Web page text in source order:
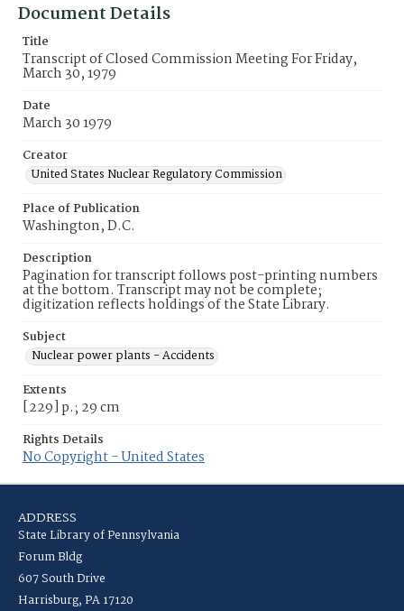
Document Details
Title
Transcript of Closed Commission Meeting For Friday,
March 30, 1979
Date
March 30 1979
Creator
United States Nuclear Regulatory Commission
Place of Publication
Washington, D.C.
Description
Pagination for transcript follows post-printing numbers
at the bottom. Transcript may not be complete;
digitization reflects holdings of the State Library.
Subject
Nuclear power plants - Accidents
Extents
[229] p.; 29 cm
Rights Details
No Copyright - United States
ADDRESS
State Library of Pennsylvania
Forum Bldg
607 South Drive
Harrisburg, PA 17120